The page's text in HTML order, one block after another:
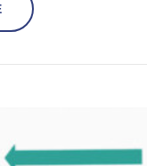
ABOUT BUILDING